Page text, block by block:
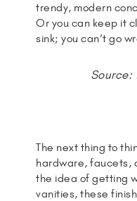
trendy, modern
Or you can keep it
sink; you can’t go
Source:
The next thing to
hardware, faucets,
the idea of getting
vanities, these